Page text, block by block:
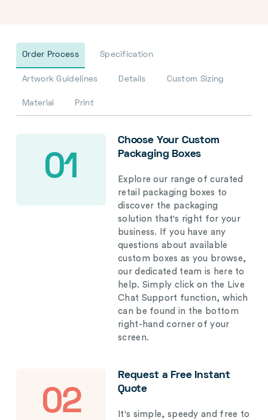
Order Process Specification
Artwork Guidelines Details Custom Sizing
Material Print
01
Choose Your Custom
Packaging Boxes
Explore our range of curated
retail packaging boxes to
discover the packaging
solution that's right for your
business. If you have any
questions about available
custom boxes as you browse,
our dedicated team is here to
help. Simply click on the Live
Chat Support function, which
can be found in the bottom
right-hand corner of your
screen.
02
Request a Free Instant
Quote
It's simple, speedy and free to